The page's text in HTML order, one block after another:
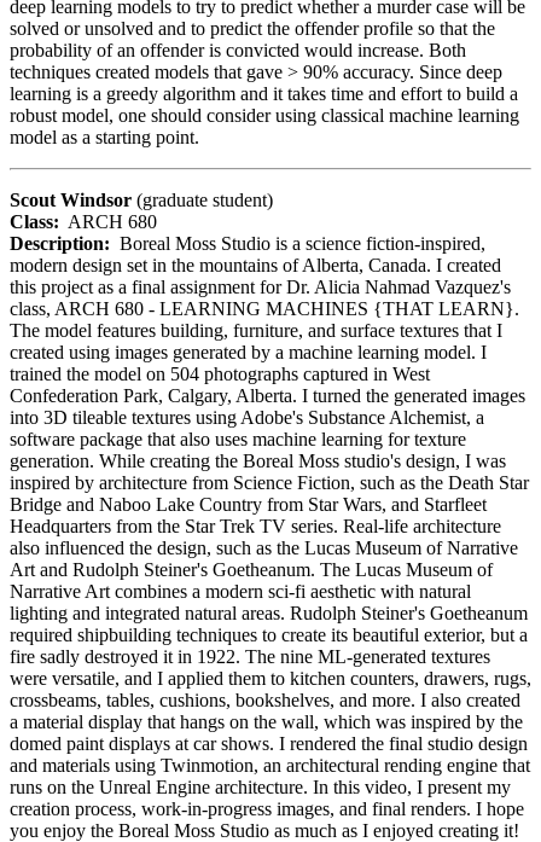
deep learning models to try to predict whether a murder case will be
solved or unsolved and to predict the offender profile so that the
probability of an offender is convicted would increase. Both
techniques created models that gave > 90% accuracy. Since deep
learning is a greedy algorithm and it takes time and effort to build a
robust model, one should consider using classical machine learning
model as a starting point.
Scout Windsor (graduate student)
Class: ARCH 680
Description: Boreal Moss Studio is a science fiction-inspired,
modern design set in the mountains of Alberta, Canada. I created
this project as a final assignment for Dr. Alicia Nahmad Vazquez's
class, ARCH 680 - LEARNING MACHINES {THAT LEARN}.
The model features building, furniture, and surface textures that I
created using images generated by a machine learning model. I
trained the model on 504 photographs captured in West
Confederation Park, Calgary, Alberta. I turned the generated images
into 3D tileable textures using Adobe's Substance Alchemist, a
software package that also uses machine learning for texture
generation. While creating the Boreal Moss studio's design, I was
inspired by architecture from Science Fiction, such as the Death Star
Bridge and Naboo Lake Country from Star Wars, and Starfleet
Headquarters from the Star Trek TV series. Real-life architecture
also influenced the design, such as the Lucas Museum of Narrative
Art and Rudolph Steiner's Goetheanum. The Lucas Museum of
Narrative Art combines a modern sci-fi aesthetic with natural
lighting and integrated natural areas. Rudolph Steiner's Goetheanum
required shipbuilding techniques to create its beautiful exterior, but a
fire sadly destroyed it in 1922. The nine ML-generated textures
were versatile, and I applied them to kitchen counters, drawers, rugs,
crossbeams, tables, cushions, bookshelves, and more. I also created
a material display that hangs on the wall, which was inspired by the
domed paint displays at car shows. I rendered the final studio design
and materials using Twinmotion, an architectural rending engine that
runs on the Unreal Engine architecture. In this video, I present my
creation process, work-in-progress images, and final renders. I hope
you enjoy the Boreal Moss Studio as much as I enjoyed creating it!